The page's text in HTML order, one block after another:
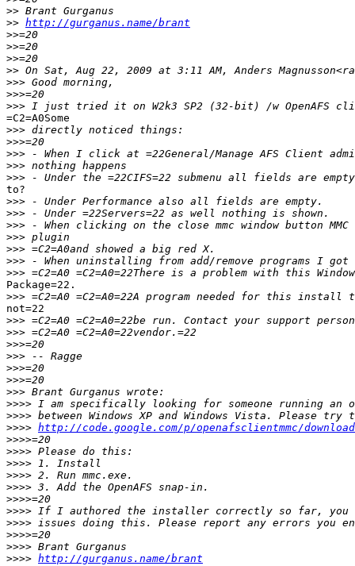
>>
>> http://gurganus.name/brant
>>
>>
>>
>>
>>>
>>>
>>>
=C2=A0Some
>>>
>>>
>>>
>>>
>>>
to?
>>>
>>>
>>>
>>>
>>>
>>>
>>>
Package=22.
>>>
not=22
>>>
>>>
>>>
>>>
>>>
>>>
>>>
>>>>
>>>>
>>>> http://code.google.com/p/openafsclientmmc/
>>>>
>>>>
>>>>
>>>>
>>>>
>>>>
>>>>
>>>>
>>>>
>>>>
>>>> http://gurganus.name/brant